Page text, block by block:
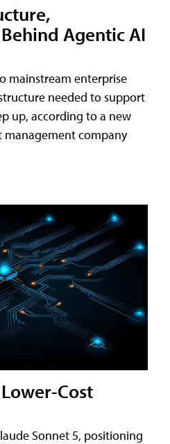
Agentic AI
mainstream enterprise
needed to support
up, according to a new
company
Cost
Sonnet 5, positioning